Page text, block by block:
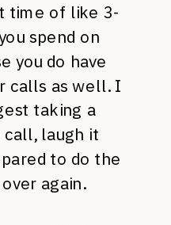
time of like 3-
spend on
you do have
calls as well. I
taking a
laugh it
to do the
again.